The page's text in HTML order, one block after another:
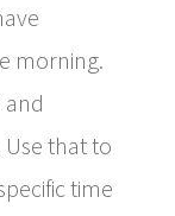
morning.
that to
time